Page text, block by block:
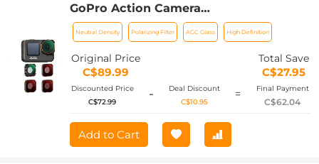
GoPro Action Camera
(ND8+ND16+ND32+CPL) Filter Set 4pcs
HD - Anti-reflection Green Film for
GOPRO Hero 9/10/11/12
Neutral Density Polarizing Filter AGC Glass High Definition
Original Price
C$89.99
Total Save
C$27.95
Discounted Price
C$72.99
-
Deal Discount
C$10.95
= Final Payment
C$62.04
Add to Cart